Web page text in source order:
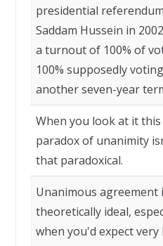
presidential
Saddam Hussein in
a turnout of 100% of
100% supposedly
another seven-year
When you look at it this
paradox of unanimity
that paradoxical.
Unanimous agreement
theoretically ideal,
when you'd expect very